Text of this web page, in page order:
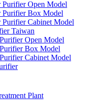
Purifier Open Model
Purifier Box Model
Purifier Cabinet Model
Taiwan
Open Model
Box Model
Cabinet Model
Plant